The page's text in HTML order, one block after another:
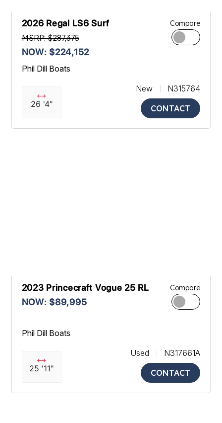
2026 Regal LS6 Surf
MSRP: $287,375
NOW: $224,152
Compare
Phil Dill Boats
26 '4"
New
N315764
CONTACT
2023 Princecraft Vogue 25 RL
NOW: $89,995
Compare
Phil Dill Boats
25 '11"
Used
N317661A
CONTACT